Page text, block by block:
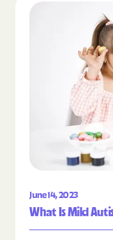
June 14, 2023
What Is Mild
Read the